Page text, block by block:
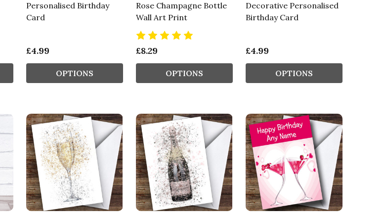
Personalised Birthday
Card
£4.99
OPTIONS
Rose Champagne Bottle
Wall Art Print
£8.29
OPTIONS
Decorative Personalised
Birthday Card
£4.99
OPTIONS